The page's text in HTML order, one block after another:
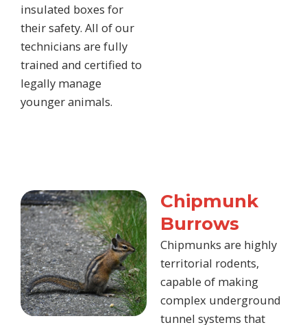
insulated boxes for
their safety. All of our
technicians are fully
trained and certified to
legally manage
younger animals.
Chipmunk
Burrows
Chipmunks are highly
territorial rodents,
capable of making
complex underground
tunnel systems that